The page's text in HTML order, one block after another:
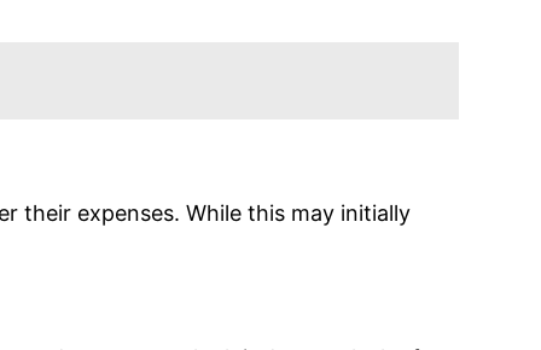
their expenses. While this may initially